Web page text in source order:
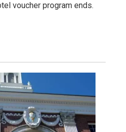
voucher program ends.